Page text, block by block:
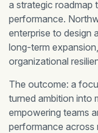
a strategic roadmap
performance.
enterprise to design
long-term
organizational
The outcome: a
turned ambition into
empowering teams
performance across